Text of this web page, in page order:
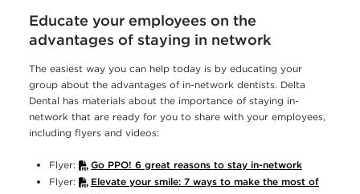
Educate your employees on the
advantages of staying in network
The easiest way you can help today is by educating your
group about the advantages of in-network dentists. Delta
Dental has materials about the importance of staying in-
network that are ready for you to share with your employees,
including flyers and videos:
Flyer:
Go PPO! 6 great reasons to stay in-network
Flyer:
Elevate your smile: 7 ways to make the most of